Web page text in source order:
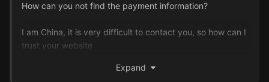
How can you not find the payment information?
I am China, it is very difficult to contact you, so how can I
trust your website
Do you have China controller, so communication is very
Expand